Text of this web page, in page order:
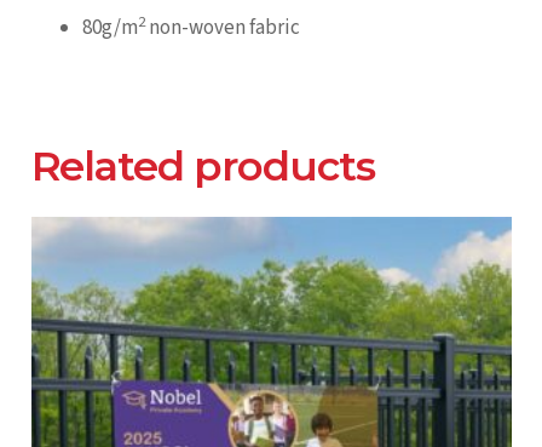
80g/m2 non-woven fabric
Related products